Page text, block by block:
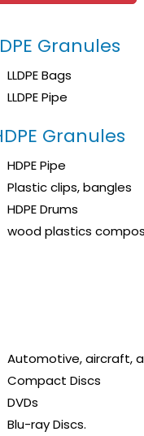
Granules
LLDPE Bags
LLDPE Pipe
Granules
HDPE Pipe
Plastic clips, bangles
HDPE Drums
wood plastics
Automotive, aircraft,
Compact Discs
DVDs
Blu-ray Discs.